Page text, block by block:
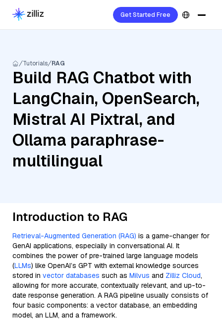
Get Started Free
Tutorials RAG
Build RAG Chatbot with
LangChain, OpenSearch,
Mistral AI Pixtral, and
Ollama paraphrase-
multilingual
Introduction to RAG
Retrieval-Augmented Generation (RAG) is a game-changer for
GenAI applications, especially in conversational AI. It
combines the power of pre-trained large language models
(LLMs) like OpenAI’s GPT with external knowledge sources
stored in vector databases such as Milvus and Zilliz Cloud,
allowing for more accurate, contextually relevant, and up-to-
date response generation. A RAG pipeline usually consists of
four basic components: a vector database, an embedding
model, an LLM, and a framework.